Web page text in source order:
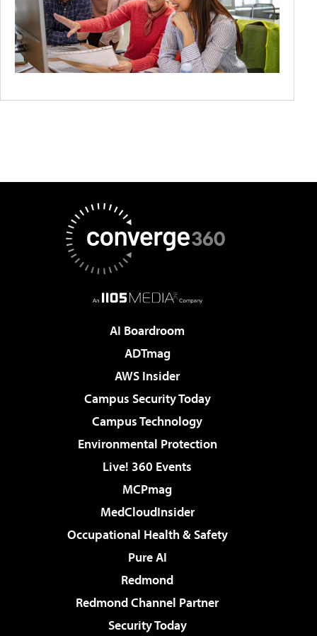
AI Boardroom
ADTmag
AWS Insider
Campus Security Today
Campus Technology
Environmental Protection
Live! 360 Events
MCPmag
MedCloudInsider
Occupational Health & Safety
Pure AI
Redmond
Redmond Channel Partner
Security Today